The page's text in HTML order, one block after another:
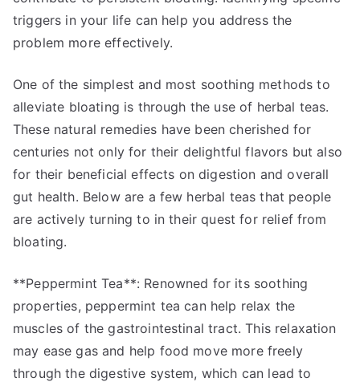
triggers in your life can help you address the
problem more effectively.
One of the simplest and most soothing methods to
alleviate bloating is through the use of herbal teas.
These natural remedies have been cherished for
centuries not only for their delightful flavors but also
for their beneficial effects on digestion and overall
gut health. Below are a few herbal teas that people
are actively turning to in their quest for relief from
bloating.
**Peppermint Tea**: Renowned for its soothing
properties, peppermint tea can help relax the
muscles of the gastrointestinal tract. This relaxation
may ease gas and help food move more freely
through the digestive system, which can lead to